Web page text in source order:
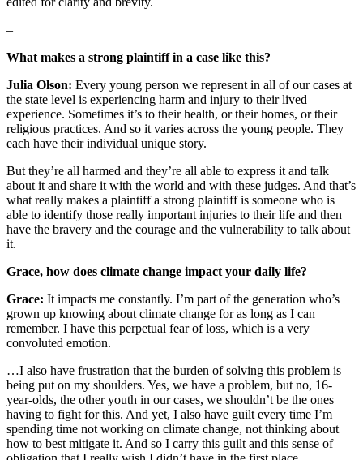
–
What makes a strong plaintiff in a case like this?
Julia Olson: Every young person we represent in all of our cases at
the state level is experiencing harm and injury to their lived
experience. Sometimes it’s to their health, or their homes, or their
religious practices. And so it varies across the young people. They
each have their individual unique story.
But they’re all harmed and they’re all able to express it and talk
about it and share it with the world and with these judges. And that’s
what really makes a plaintiff a strong plaintiff is someone who is
able to identify those really important injuries to their life and then
have the bravery and the courage and the vulnerability to talk about
it.
Grace, how does climate change impact your daily life?
Grace: It impacts me constantly. I’m part of the generation who’s
grown up knowing about climate change for as long as I can
remember. I have this perpetual fear of loss, which is a very
convoluted emotion.
…I also have frustration that the burden of solving this problem is
being put on my shoulders. Yes, we have a problem, but no, 16-
year-olds, the other youth in our cases, we shouldn’t be the ones
having to fight for this. And yet, I also have guilt every time I’m
spending time not working on climate change, not thinking about
how to best mitigate it. And so I carry this guilt and this sense of